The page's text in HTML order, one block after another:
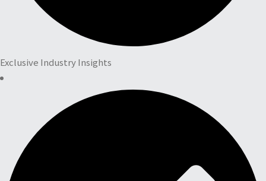
Exclusive Industry Insights